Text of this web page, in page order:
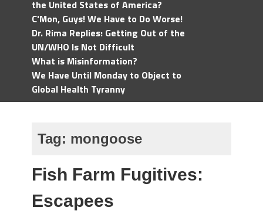
the United States of America?
C'Mon, Guys! We Have to Do Worse!
Dr. Rima Replies: Getting Out of the
UN/WHO Is Not Difficult
What is Misinformation?
We Have Until Monday to Object to
Global Health Tyranny
Tag: mongoose
Fish Farm Fugitives:
Escapees